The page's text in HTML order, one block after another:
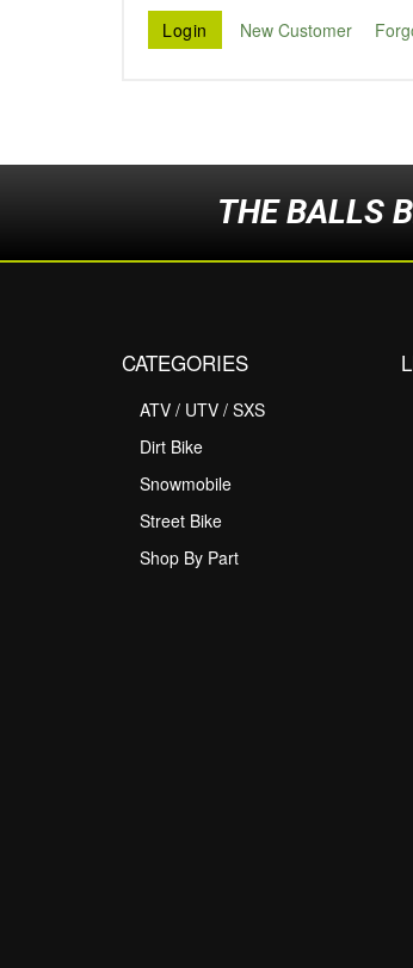
New Customer
THE BALLS
CATEGORIES
ATV / UTV / SXS
Dirt Bike
Snowmobile
Street Bike
Shop By Part